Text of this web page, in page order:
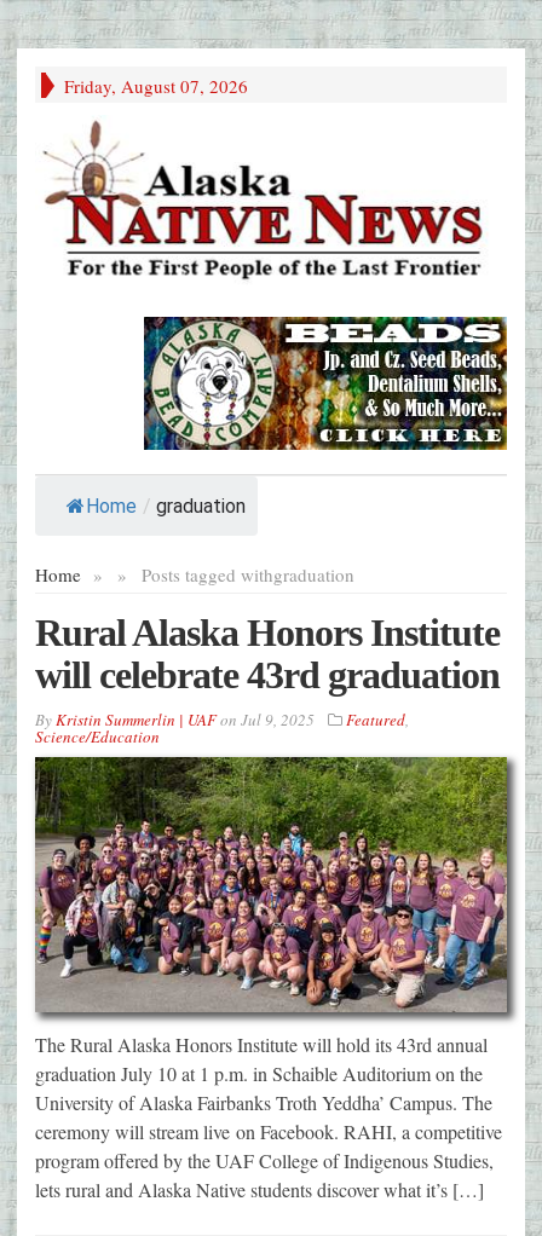
Friday, August 07, 2026
Home / graduation
Home » Posts tagged with
» graduation
Rural Alaska Honors Institute
will celebrate 43rd graduation
ByKristin Summerlin | UAFon Jul 9, 2025 Featured,
Science/Education
The Rural Alaska Honors Institute will hold its 43rd annual
graduation July 10 at 1 p.m. in Schaible Auditorium on the
University of Alaska Fairbanks Troth Yeddha’ Campus. The
ceremony will stream live on Facebook. RAHI, a competitive
program offered by the UAF College of Indigenous Studies,
lets rural and Alaska Native students discover what it’s […]